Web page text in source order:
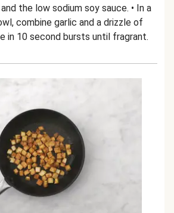
the low sodium soy sauce. • In a
combine garlic and a drizzle of
in 10 second bursts until fragrant.